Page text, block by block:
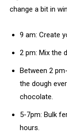
change a bit in
9 am: Create
2 pm: Mix the
Between 2
the dough
chocolate.
5-7pm: Bulk
hours.